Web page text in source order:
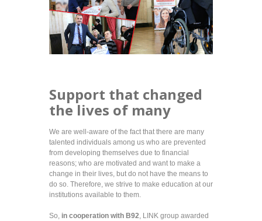
Support that changed
the lives of many
We are well-aware of the fact that there are many
talented individuals among us who are prevented
from developing themselves due to financial
reasons; who are motivated and want to make a
change in their lives, but do not have the means to
do so. Therefore, we strive to make education at our
institutions available to them.
So, in cooperation with B92 , LINK group awarded